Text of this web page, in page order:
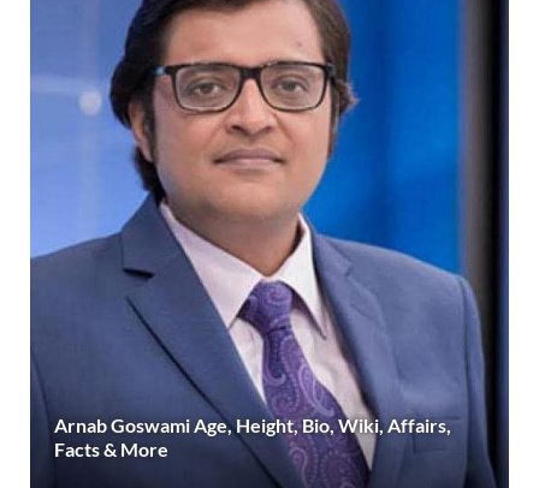
Arnab Goswami Age, Height, Bio, Wiki, Affairs,
Facts & More